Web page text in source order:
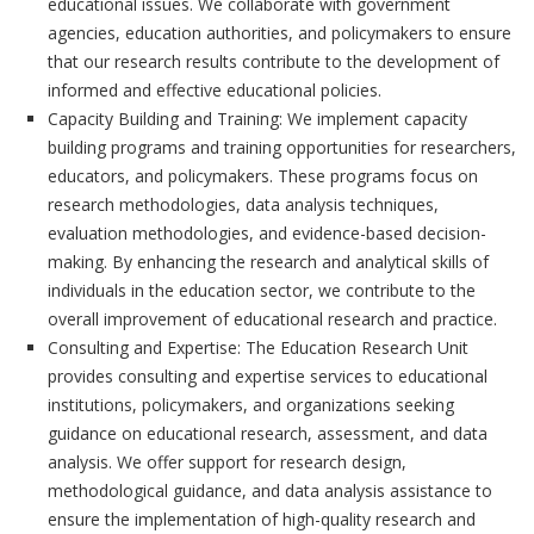
agencies, education authorities, and policymakers to ensure
that our research results contribute to the development of
informed and effective educational policies.
Capacity Building and Training: We implement capacity
building programs and training opportunities for researchers,
educators, and policymakers. These programs focus on
research methodologies, data analysis techniques,
evaluation methodologies, and evidence-based decision-
making. By enhancing the research and analytical skills of
individuals in the education sector, we contribute to the
overall improvement of educational research and practice.
Consulting and Expertise: The Education Research Unit
provides consulting and expertise services to educational
institutions, policymakers, and organizations seeking
guidance on educational research, assessment, and data
analysis. We offer support for research design,
methodological guidance, and data analysis assistance to
ensure the implementation of high-quality research and